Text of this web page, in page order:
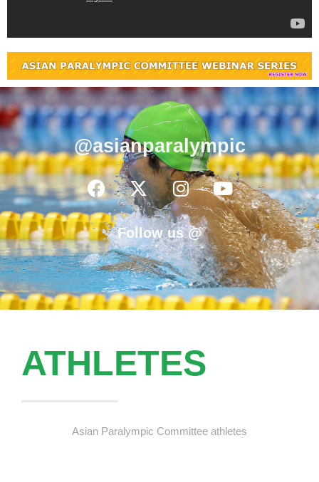
@asianparalympic
Follow us @
ATHLETES
Asian Paralympic Committee athletes